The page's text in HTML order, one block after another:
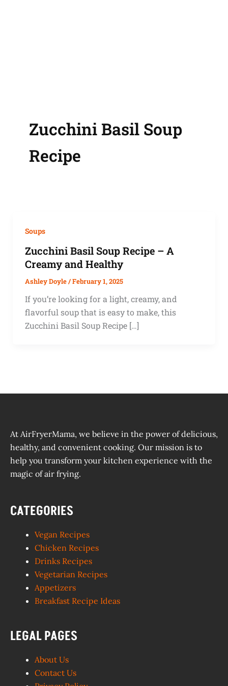
Zucchini Basil Soup
Recipe
Soups
Zucchini Basil Soup Recipe – A
Creamy and Healthy
Ashley Doyle/February 1, 2025
If you’re looking for a light, creamy, and
flavorful soup that is easy to make, this
Zucchini Basil Soup Recipe […]
At AirFryerMama, we believe in the power of delicious,
healthy, and convenient cooking. Our mission is to
help you transform your kitchen experience with the
magic of air frying.
CATEGORIES
Vegan Recipes
Chicken Recipes
Drinks Recipes
Vegetarian Recipes
Appetizers
Breakfast Recipe Ideas
LEGAL PAGES
About Us
Contact Us